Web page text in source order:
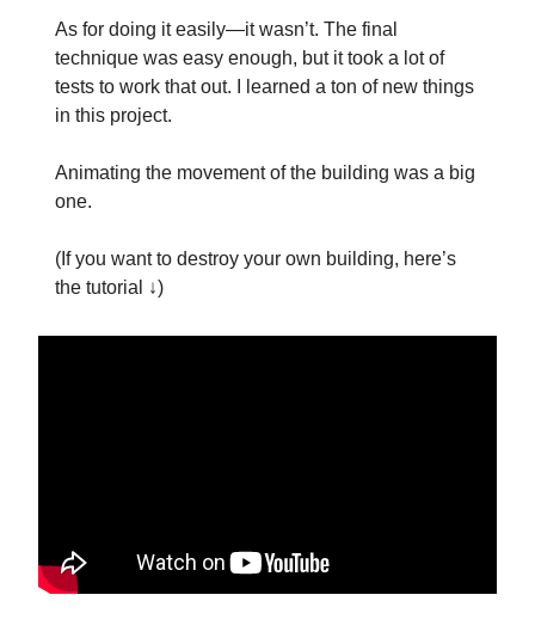
As for doing it easily—it wasn’t. The final
technique was easy enough, but it took a lot of
tests to work that out. I learned a ton of new things
in this project.
Animating the movement of the building was a big
one.
(If you want to destroy your own building, here’s
the tutorial ↓)